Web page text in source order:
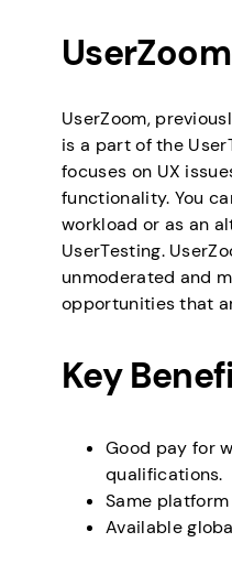
UserZoom
UserZoom,
is a part of the
focuses on UX
functionality. You
workload or as an
UserTesting.
unmoderated and
opportunities that
Key
Good pay for
qualifications.
Same
Available